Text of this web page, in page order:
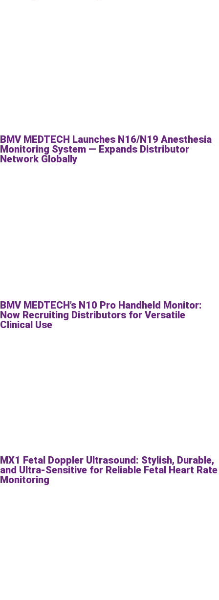
BMV MEDTECH Launches N16/N19 Anesthesia
Monitoring System — Expands Distributor
Network Globally
BMV MEDTECH’s N10 Pro Handheld Monitor:
Now Recruiting Distributors for Versatile
Clinical Use
MX1 Fetal Doppler Ultrasound: Stylish, Durable,
and Ultra-Sensitive for Reliable Fetal Heart Rate
Monitoring